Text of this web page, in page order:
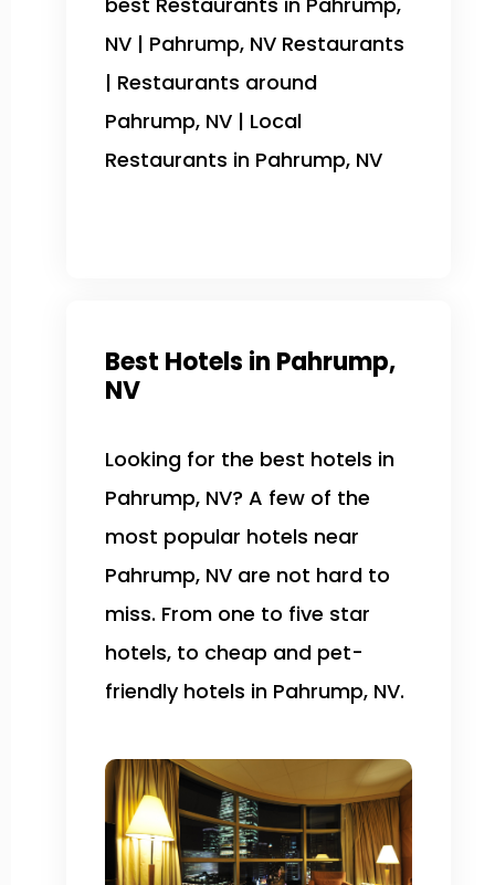
NV | Pahrump, NV Restaurants
| Restaurants around
Pahrump, NV | Local
Restaurants in Pahrump, NV
Best Hotels in Pahrump,
NV
Looking for the best hotels in
Pahrump, NV? A few of the
most popular hotels near
Pahrump, NV are not hard to
miss. From one to five star
hotels, to cheap and pet-
friendly hotels in Pahrump, NV.